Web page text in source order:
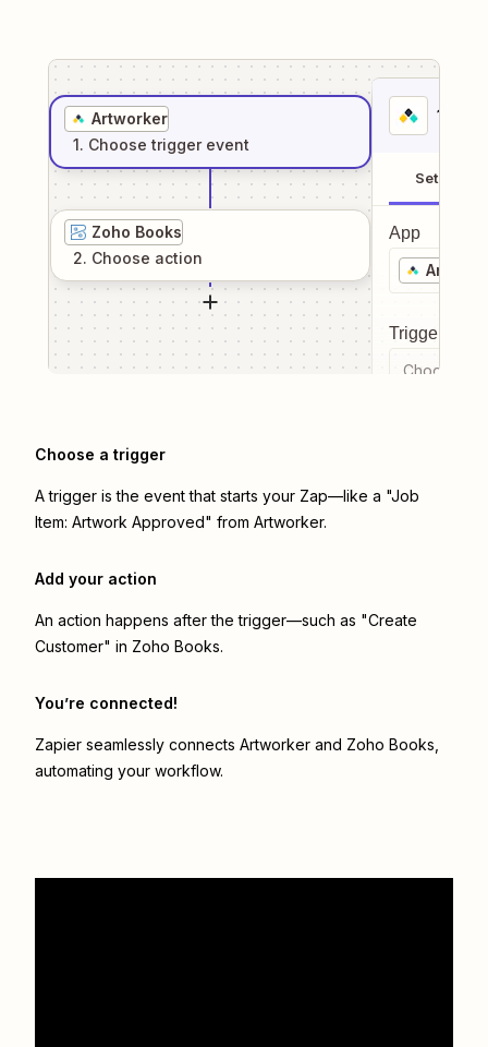
Artworker
1. Choose trigger event
Zoho Books
2. Choose action
1
Setup
App
Trigger
Choose a
Choose a trigger
A trigger is the event that starts your Zap—like a "Job
Item: Artwork Approved" from Artworker.
Add your action
An action happens after the trigger—such as "Create
Customer" in Zoho Books.
You’re connected!
Zapier seamlessly connects Artworker and Zoho Books
automating your workflow.